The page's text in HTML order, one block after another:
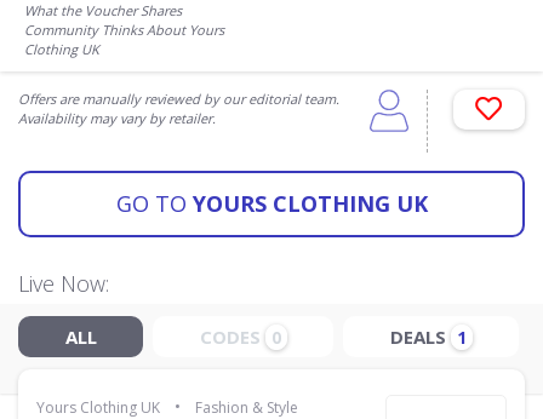
What the Voucher Shares
Community Thinks About Yours
Clothing UK
Offers are manually reviewed by our editorial team.
Availability may vary by retailer.
GO TO YOURS CLOTHING UK
Live Now:
ALL CODES 0 DEALS 1
Yours Clothing UK • Fashion & Style